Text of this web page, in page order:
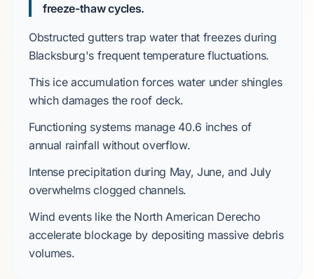
freeze-thaw cycles.
Obstructed gutters trap water that freezes during
Blacksburg's frequent temperature fluctuations.
This ice accumulation forces water under shingles
which damages the roof deck.
Functioning systems manage 40.6 inchesof
annual rainfall without overflow.
Intense precipitation during May, June, and July
overwhelms clogged channels.
Wind events like the North American Derecho
accelerate blockage by depositing massive debris
volumes.